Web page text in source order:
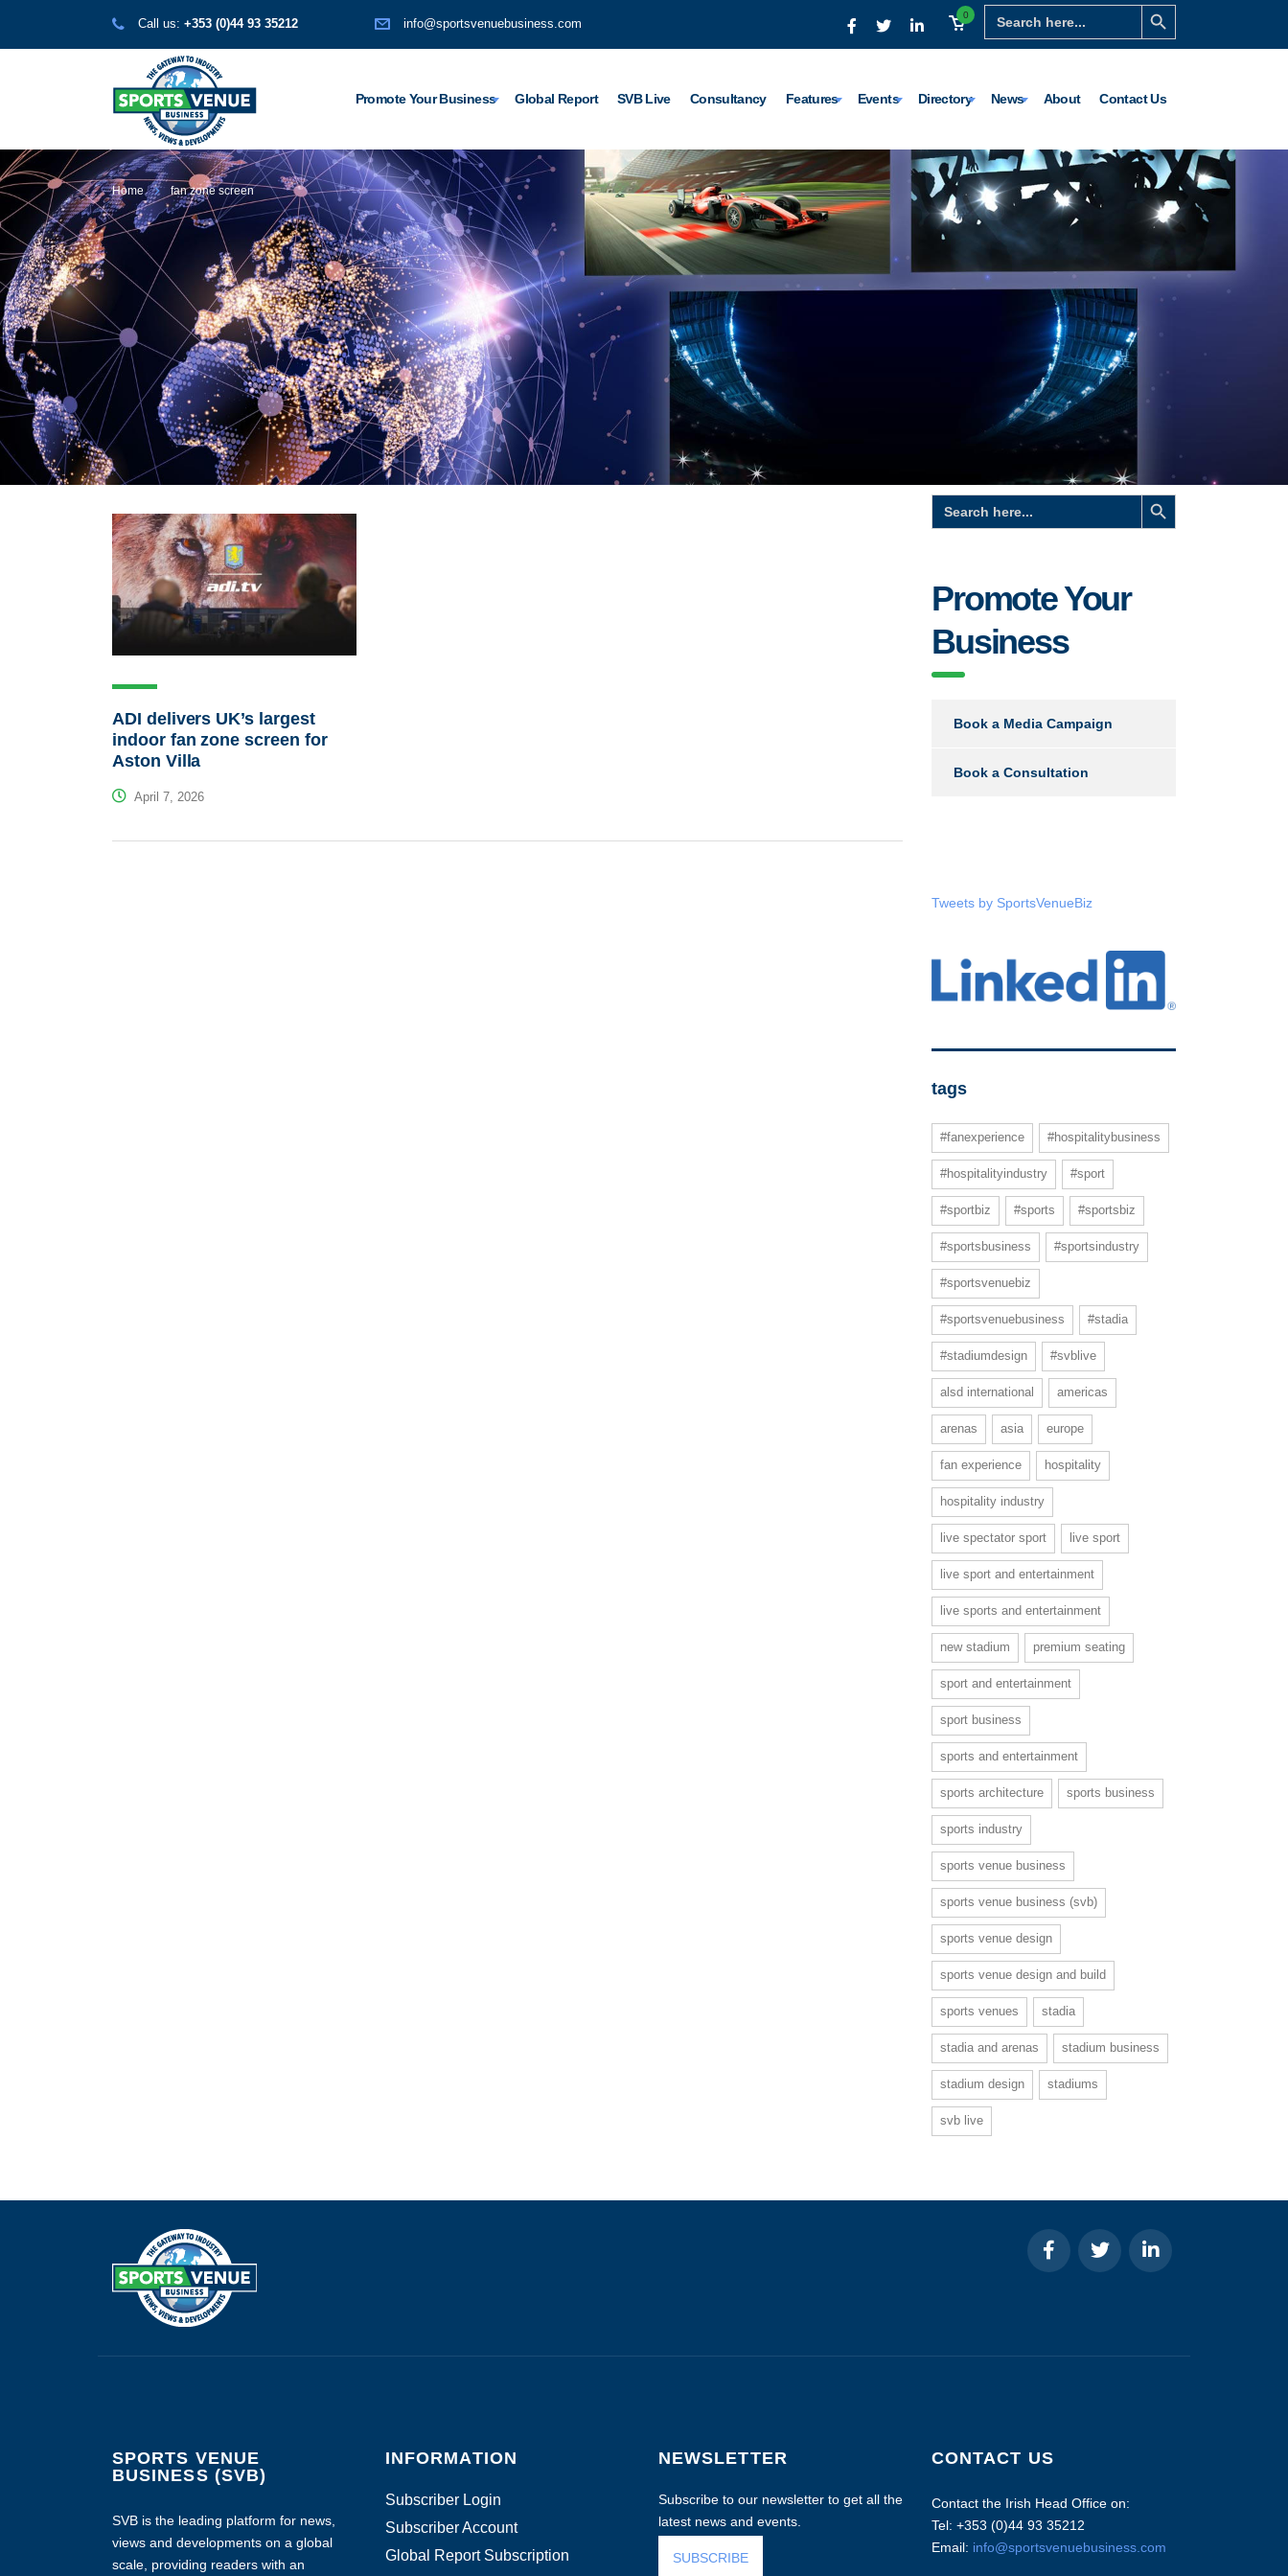
Search
for:
Search Button
0
Call us: +353 (0)44 93 35212 info@sportsvenuebusiness.com
Promote Your Business Global Report SVB Live Consultancy Features Events Directory News About Contact Us
Home fan zone screen
ADI delivers UK’s largest
indoor fan zone screen for
Aston Villa
April 7, 2026
Search
for:
Search Button
Promote Your
Business
Book a Media Campaign
Book a Consultation
Tweets by SportsVenueBiz
tags
#fanexperience #hospitalitybusiness
#hospitalityindustry #sport
#sportbiz #sports #sportsbiz
#sportsbusiness #sportsindustry
#sportsvenuebiz
#sportsvenuebusiness #stadia
#stadiumdesign #svblive
alsd international americas
arenas asia europe
fan experience hospitality
hospitality industry
live spectator sport live sport
live sport and entertainment
live sports and entertainment
new stadium premium seating
sport and entertainment
sport business
sports and entertainment
sports architecture sports business
sports industry
sports venue business
sports venue business (svb)
sports venue design
sports venue design and build
sports venues stadia
stadia and arenas stadium business
stadium design stadiums
svb live
SPORTS VENUE
BUSINESS (SVB)
SVB is the leading platform for news,
views and developments on a global
scale, providing readers with an
INFORMATION
Subscriber Login
Subscriber Account
Global Report Subscription
NEWSLETTER
Subscribe to our newsletter to get all the
latest news and events.
SUBSCRIBE
CONTACT US
Contact the Irish Head Office on:
Tel: +353 (0)44 93 35212
Email: info@sportsvenuebusiness.com